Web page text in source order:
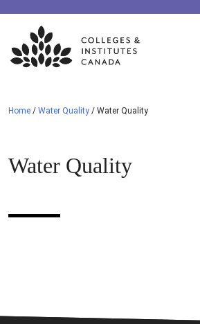
Skip
content
Home / Water Quality / Water Quality
Water Quality